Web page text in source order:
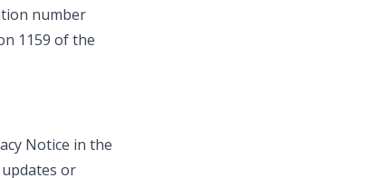
number
1159 of the
Notice in the
or